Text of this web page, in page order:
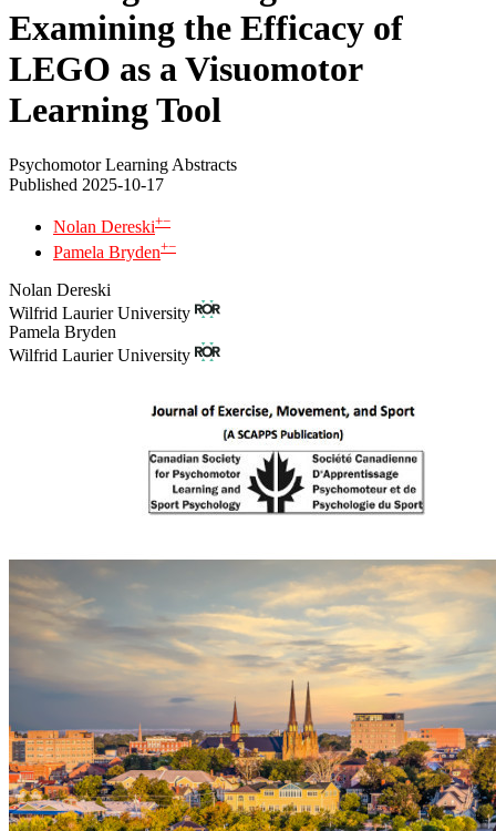
Examining the Efficacy of
LEGO as a Visuomotor
Learning Tool
Psychomotor Learning Abstracts
Published 2025-10-17
Nolan Dereski+−
Pamela Bryden+−
Nolan Dereski
Wilfrid Laurier University
Pamela Bryden
Wilfrid Laurier University